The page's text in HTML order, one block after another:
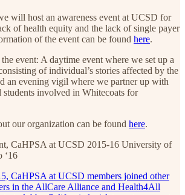
will host an awareness event at UCSD for
of health equity and the lack of single payer
of the event can be found here.
event: A daytime event where we set up a
of individual’s stories affected by the
an evening vigil where we partner up with
involved in Whitecoats for
our organization can be found here.
CaHPSA at UCSD 2015-16 University of
‘16